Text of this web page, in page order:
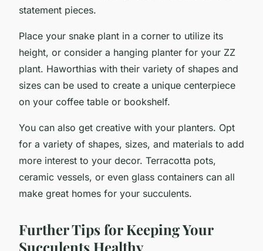
statement pieces.
Place your snake plant in a corner to utilize its
height, or consider a hanging planter for your ZZ
plant. Haworthias with their variety of shapes and
sizes can be used to create a unique centerpiece
on your coffee table or bookshelf.
You can also get creative with your planters. Opt
for a variety of shapes, sizes, and materials to add
more interest to your decor. Terracotta pots,
ceramic vessels, or even glass containers can all
make great homes for your succulents.
Further Tips for Keeping Your
Succulents Healthy